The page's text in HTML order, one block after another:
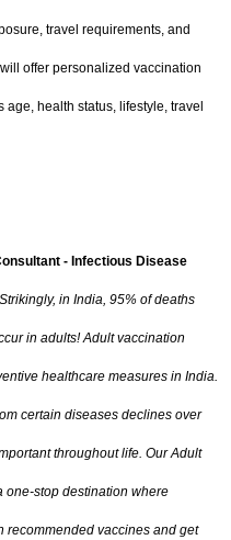
travel requirements, and
offer personalized vaccination
health status, lifestyle, travel
- Infectious Disease
Strikingly, in India, 95% of deaths
in adults! Adult vaccination
healthcare measures in India.
certain diseases declines over
throughout life. Our Adult
one-stop destination where
recommended vaccines and get